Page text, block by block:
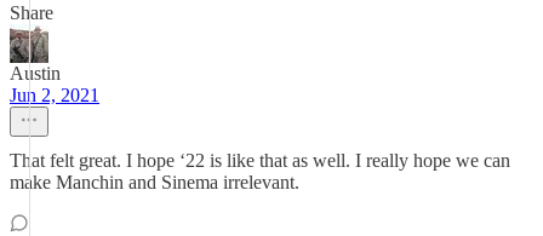
Share
Austin
Jun 2, 2021
That felt great. I hope ‘22 is like that as well. I really hope we can
make Manchin and Sinema irrelevant.